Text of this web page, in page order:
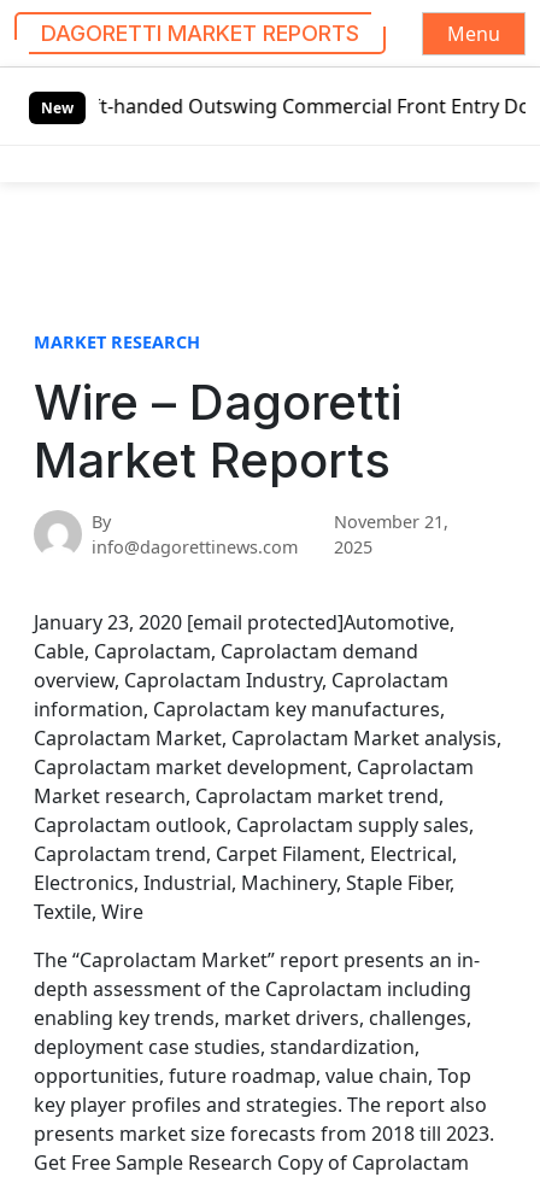
DAGORETTI MARKET REPORTS
Menu
New
handed Outswing Commercial Front Entry Door
MARKET RESEARCH
Wire – Dagoretti
Market Reports
By
info@dagorettinews.com
November 21,
2025
January 23, 2020 [email protected]Automotive,
Cable, Caprolactam, Caprolactam demand
overview, Caprolactam Industry, Caprolactam
information, Caprolactam key manufactures,
Caprolactam Market, Caprolactam Market analysis,
Caprolactam market development, Caprolactam
Market research, Caprolactam market trend,
Caprolactam outlook, Caprolactam supply sales,
Caprolactam trend, Carpet Filament, Electrical,
Electronics, Industrial, Machinery, Staple Fiber,
Textile, Wire
The “Caprolactam Market” report presents an in-
depth assessment of the Caprolactam including
enabling key trends, market drivers, challenges,
deployment case studies, standardization,
opportunities, future roadmap, value chain, Top
key player profiles and strategies. The report also
presents market size forecasts from 2018 till 2023.
Get Free Sample Research Copy of Caprolactam